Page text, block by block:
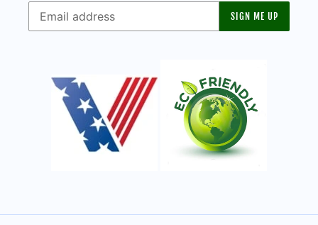
SIGN ME UP